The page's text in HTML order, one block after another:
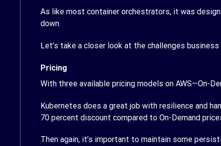
As like most container orchestrators, it was
down.
Let’s take a closer look at the challenges
Pricing
With three available pricing models on AWS—On-
Kubernetes does a great job with resilience and
70 percent discount compared to On-Demand
Then again, it’s important to maintain some